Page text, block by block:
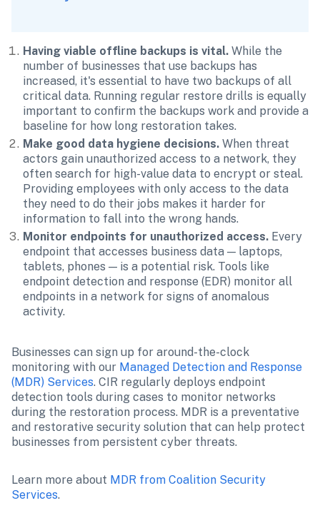
Having viable offline backups is vital. While the
number of businesses that use backups has
increased, it's essential to have two backups of all
critical data. Running regular restore drills is equally
important to confirm the backups work and provide a
baseline for how long restoration takes.
Make good data hygiene decisions. When threat
actors gain unauthorized access to a network, they
often search for high-value data to encrypt or steal.
Providing employees with only access to the data
they need to do their jobs makes it harder for
information to fall into the wrong hands.
Monitor endpoints for unauthorized access. Every
endpoint that accesses business data — laptops,
tablets, phones — is a potential risk. Tools like
endpoint detection and response (EDR) monitor all
endpoints in a network for signs of anomalous
activity.
Businesses can sign up for around-the-clock
monitoring with our Managed Detection and Response
(MDR) Services. CIR regularly deploys endpoint
detection tools during cases to monitor networks
during the restoration process. MDR is a preventative
and restorative security solution that can help protect
businesses from persistent cyber threats.
Learn more about MDR from Coalition Security
Services.